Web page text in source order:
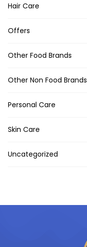
Hair Care
Offers
Other Food Brands
Other Non Food Brands
Personal Care
Skin Care
Uncategorized